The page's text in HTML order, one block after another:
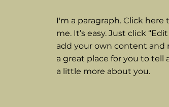
I'm a paragraph. Click
me. It’s easy. Just click
add your own content and
a great place for you to tell
a little more about you.